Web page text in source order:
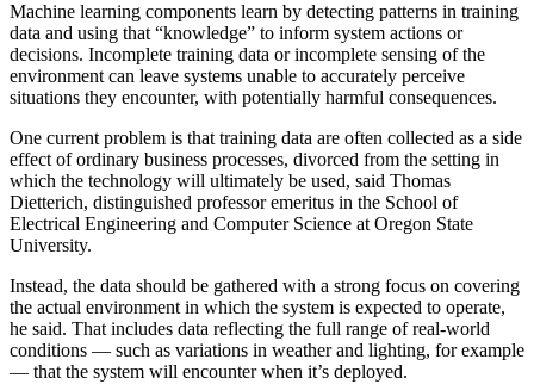
Machine learning components learn by detecting patterns in training
data and using that “knowledge” to inform system actions or
decisions. Incomplete training data or incomplete sensing of the
environment can leave systems unable to accurately perceive
situations they encounter, with potentially harmful consequences.
One current problem is that training data are often collected as a side
effect of ordinary business processes, divorced from the setting in
which the technology will ultimately be used, said Thomas
Dietterich, distinguished professor emeritus in the School of
Electrical Engineering and Computer Science at Oregon State
University.
Instead, the data should be gathered with a strong focus on covering
the actual environment in which the system is expected to operate,
he said. That includes data reflecting the full range of real-world
conditions — such as variations in weather and lighting, for example
— that the system will encounter when it’s deployed.